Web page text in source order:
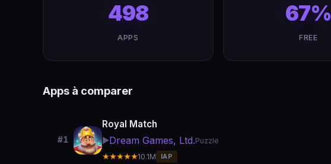
498
APPS
67%
FREE
Apps à comparer
#1
Royal Match
▶️Dream Games, Ltd.Puzzle
★★★★★10.1M IAP